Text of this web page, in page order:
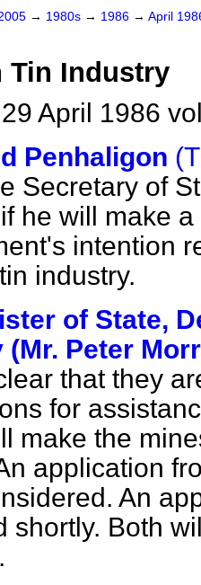
→ 1980s → 1986 → April
Tin Industry
April 1986
Penhaligon
Secretary of
he will make
intention
industry.
of State,
(Mr. Peter
that they
for
make the
application
An
shortly. Both